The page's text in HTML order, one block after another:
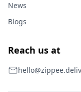
News
Blogs
Reach us at